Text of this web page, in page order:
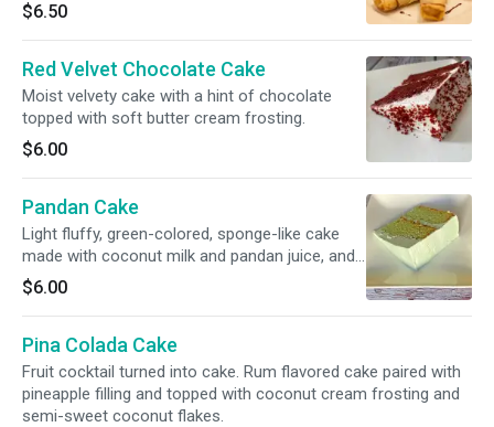
$6.50
Red Velvet Chocolate Cake
Moist velvety cake with a hint of chocolate
topped with soft butter cream frosting.
$6.00
Pandan Cake
Light fluffy, green-colored, sponge-like cake
made with coconut milk and pandan juice, and
a layer of fresh young coconut meat filling in
between the cake layers. The unique fragrance
comes from pandan leaves, which is
considered as Asian's vanilla.
$6.00
Pina Colada Cake
Fruit cocktail turned into cake. Rum flavored cake paired with
pineapple filling and topped with coconut cream frosting and
semi-sweet coconut flakes.